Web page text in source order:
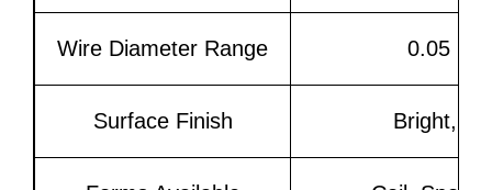
Wire Diameter Range 0.05
Surface Finish Bright,